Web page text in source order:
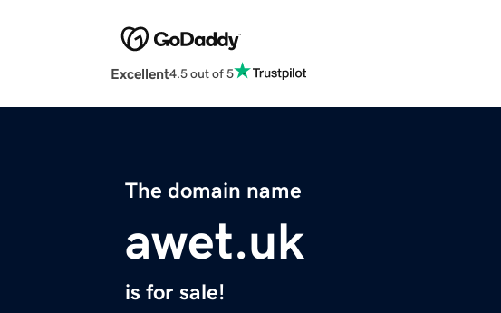
Excellent4.5 out of 5
The domain name
awet.uk
is for sale!